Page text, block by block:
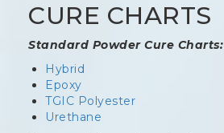
CURE CHARTS
Standard Powder Cure Charts:
Hybrid
Epoxy
TGIC Polyester
Urethane